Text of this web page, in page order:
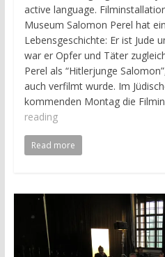
active language.
Museum Salomon Perel hat
Lebensgeschichte: Er ist Jude
war er Opfer und Täter
Perel als “Hitlerjunge
auch verfilmt wurde. Im
kommenden Montag die
reading
Read more